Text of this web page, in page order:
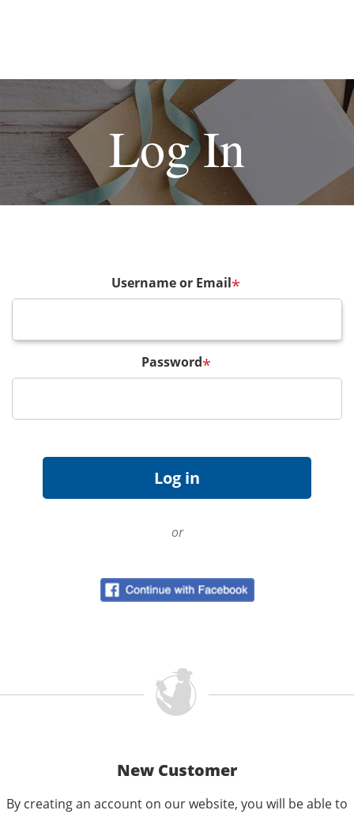
Log In
Username or Email*
Password*
or
New Customer
By creating an account on our website, you will be able to